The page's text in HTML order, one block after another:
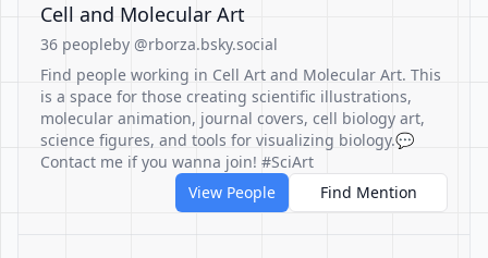
Cell and Molecular Art
36 peopleby @rborza.bsky.social
Find people working in Cell Art and Molecular Art. This
is a space for those creating scientific illustrations,
molecular animation, journal covers, cell biology art,
science figures, and tools for visualizing biology.💬
Contact me if you wanna join! #SciArt
View People
Find Mention